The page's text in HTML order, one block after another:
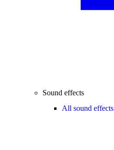
Sound effects
All sound effects